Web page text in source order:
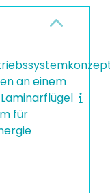
an einem
für